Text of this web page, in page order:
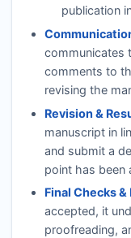
publication
communicates
comments to
revising the
Revision &
manuscript in
and submit a
point has been
Final Checks
accepted, it
proofreading,